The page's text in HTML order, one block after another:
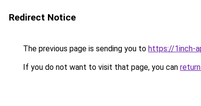
Redirect Notice
The previous page is sending you to https://1inch-
If you do not want to visit that page, you can